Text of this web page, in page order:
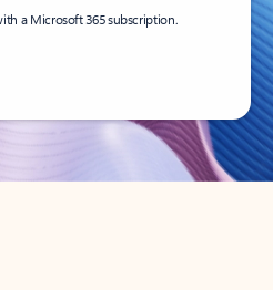
a Microsoft 365 subscription.